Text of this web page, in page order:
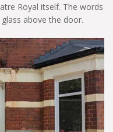
Royal itself. The words
above the door.